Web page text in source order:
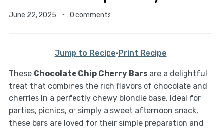
June 22, 2025 0 comments
Jump to Recipe·Print Recipe
These Chocolate Chip Cherry Barsare a delightful
treat that combines the rich flavors of chocolate and
cherries in a perfectly chewy blondie base. Ideal for
parties, picnics, or simply a sweet afternoon snack,
these bars are loved for their simple preparation and